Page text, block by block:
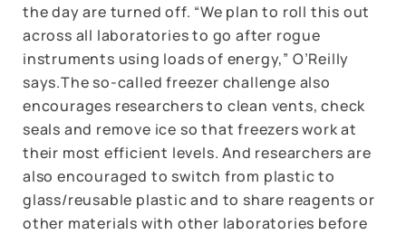
the day are turned off. “We plan to roll this out
across all laboratories to go after rogue
instruments using loads of energy,” O’Reilly
says.The so-called freezer challenge also
encourages researchers to clean vents, check
seals and remove ice so that freezers work at
their most efficient levels. And researchers are
also encouraged to switch from plastic to
glass/reusable plastic and to share reagents or
other materials with other laboratories before